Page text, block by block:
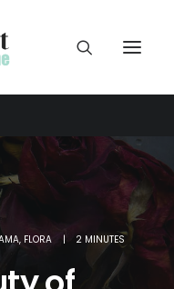
, FLORA | 2 MINUTES